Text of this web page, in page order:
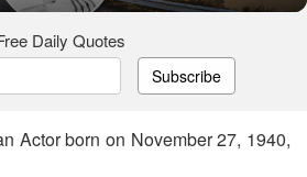
Daily Quotes
Subscribe
Actor born on November 27, 1940,